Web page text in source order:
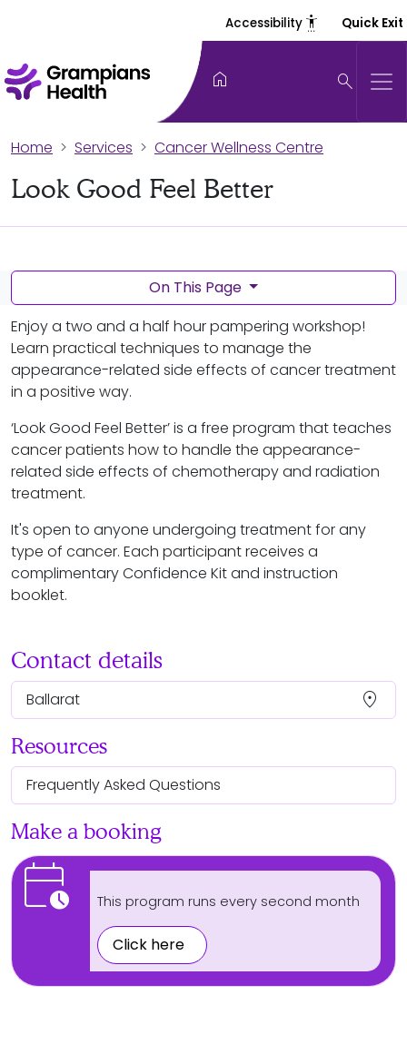
Accessibility settings_accessibility Quick Exit
home search
Home Services Cancer Wellness Centre
Look Good Feel Better
Enjoy a two and a half hour pampering workshop!
Learn practical techniques to manage the
appearance-related side effects of cancer treatment
in a positive way.
‘Look Good Feel Better’ is a free program that teaches
cancer patients how to handle the appearance-
related side effects of chemotherapy and radiation
treatment.
It's open to anyone undergoing treatment for any
type of cancer. Each participant receives a
complimentary Confidence Kit and instruction
booklet.
Contact details
Ballarat location_on
Resources
Frequently Asked Questions
Make a booking
calendar_clock This program runs every second month
Click here
On This Page